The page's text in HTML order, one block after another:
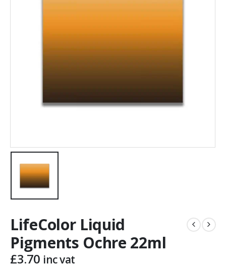
LifeColor Liquid
Pigments Ochre 22ml
£3.70 inc vat